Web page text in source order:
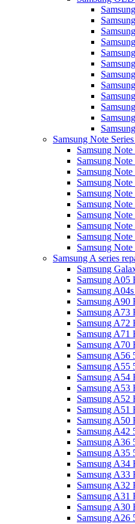
Samsung Note
Samsung
Samsung
Samsung
Samsung
Samsung
Samsung
Samsung
Samsung Note
Samsung Note
Samsung Note
Samsung A series
Samsung
Samsung A05
Samsung
Samsung A90
Samsung A73
Samsung A72
Samsung A71
Samsung A70
Samsung A56
Samsung A55
Samsung A54
Samsung A53
Samsung A52
Samsung A51
Samsung A50
Samsung A42
Samsung A36
Samsung A35
Samsung A34
Samsung A33
Samsung A32
Samsung A31
Samsung A30
Samsung A26